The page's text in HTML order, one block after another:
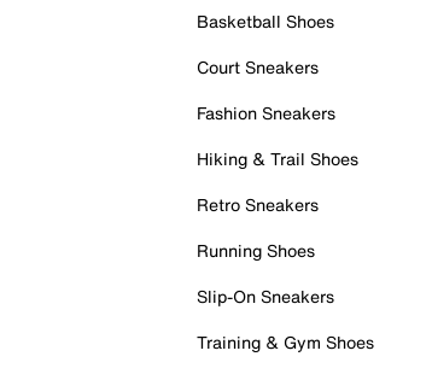
Basketball Shoes
Court Sneakers
Fashion Sneakers
Hiking & Trail Shoes
Retro Sneakers
Running Shoes
Slip-On Sneakers
Training & Gym Shoes